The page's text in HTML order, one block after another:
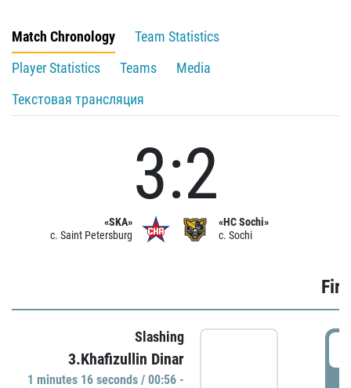
Match Chronology
Team Statistics
Player Statistics
Teams
Media
Текстовая трансляция
«SKA»
c. Saint Petersburg
3:2
«HC Sochi»
c. Sochi
Slashing
3.Khafizullin Dinar
1 minutes 16 seconds / 00:56 -